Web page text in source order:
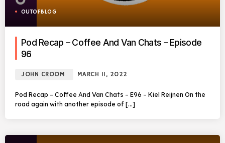
OUTOFBLOG
Pod Recap – Coffee And Van Chats – Episode
96
JOHN CROOM MARCH 11, 2022
Pod Recap – Coffee And Van Chats – E96 – Kiel Reijnen On the
road again with another episode of […]